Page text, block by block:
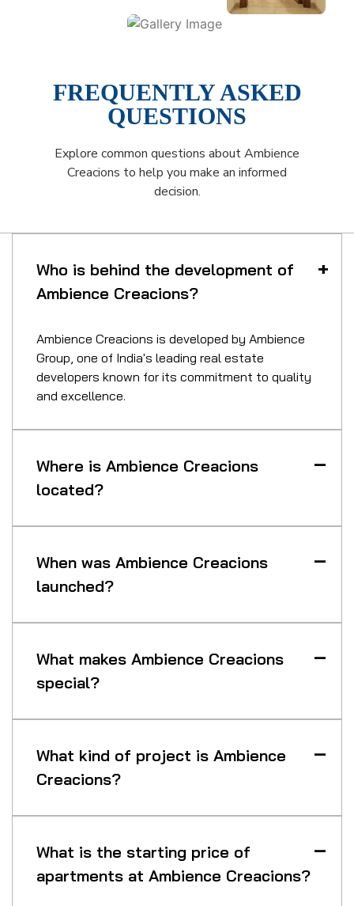
FREQUENTLY ASKED
QUESTIONS
Explore common questions about Ambience
Creacions to help you make an informed
decision.
Who is behind the development of
Ambience Creacions?
Ambience Creacions is developed by Ambience
Group, one of India's leading real estate
developers known for its commitment to quality
and excellence.
Where is Ambience Creacions
located?
When was Ambience Creacions
launched?
What makes Ambience Creacions
special?
What kind of project is Ambience
Creacions?
What is the starting price of
apartments at Ambience Creacions?